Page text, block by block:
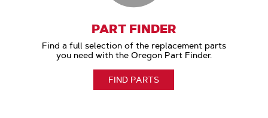
PART FINDER
Find a full selection of the replacement parts
you need with the Oregon Part Finder.
FIND PARTS